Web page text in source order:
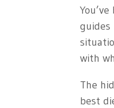
guides
with
The
best